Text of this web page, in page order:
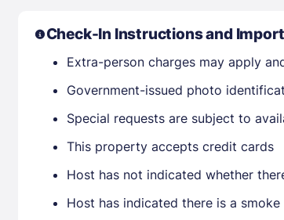
Check-In Instructions and
Extra-person charges may apply
Government-issued photo
Special requests are subject to
This property accepts credit cards
Host has not indicated whether
Host has indicated there is a